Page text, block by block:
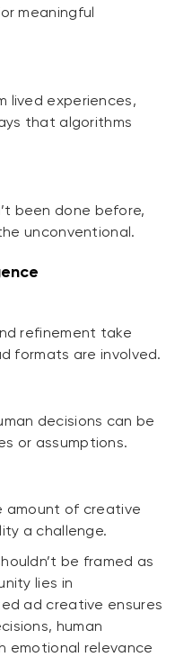
meaningful
lived experiences,
that algorithms
been done before,
unconventional.
refinement take
formats are involved.
decisions can be
or assumptions.
amount of creative
a challenge.
be framed as
lies in
ad creative ensures
human
emotional relevance